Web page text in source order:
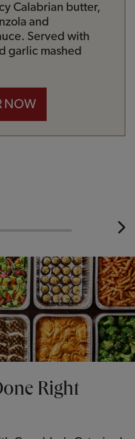
Calabrian butter,
and
Served with
garlic mashed
NOW
Right